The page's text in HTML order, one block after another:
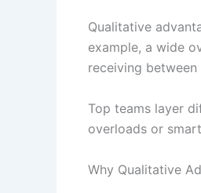
Qualitative
example, a wide
receiving
Top teams layer
overloads or
Why Qualitative